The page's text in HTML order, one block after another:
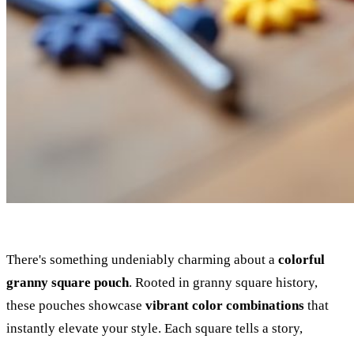
There's something undeniably charming about a colorful
granny square pouch. Rooted in granny square history,
these pouches showcase vibrant color combinations that
instantly elevate your style. Each square tells a story,